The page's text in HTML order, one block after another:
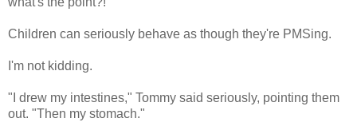
Children can seriously behave as though they're PMSing.
I'm not kidding.
"I drew my intestines," Tommy said seriously, pointing them
out. "Then my stomach."